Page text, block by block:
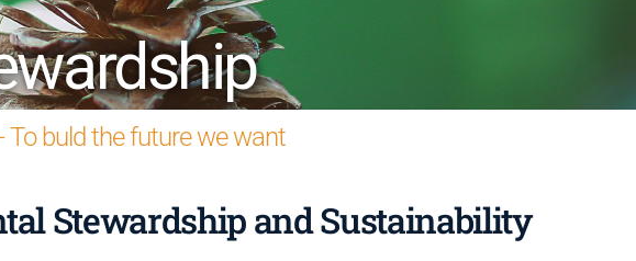
To buld the future we want
Stewardship and Sustainability